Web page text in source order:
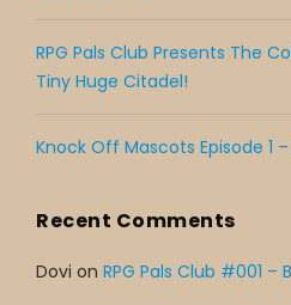
RPG Pals Club Presents The
Tiny Huge Citadel!
Knock Off Mascots Episode 1
Recent Comments
Dovi on RPG Pals Club #001 –